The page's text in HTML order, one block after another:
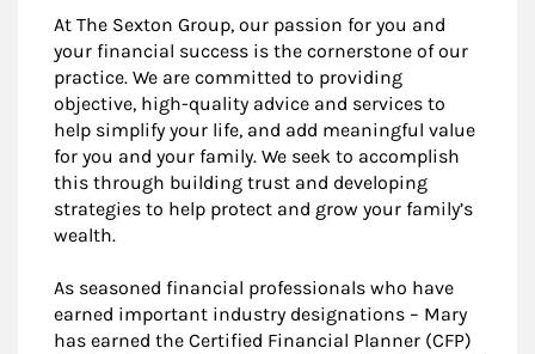
At The Sexton Group, our passion for you and
your financial success is the cornerstone of our
practice. We are committed to providing
objective, high-quality advice and services to
help simplify your life, and add meaningful value
for you and your family. We seek to accomplish
this through building trust and developing
strategies to help protect and grow your family’s
wealth.
As seasoned financial professionals who have
earned important industry designations – Mary
has earned the Certified Financial Planner (CFP)